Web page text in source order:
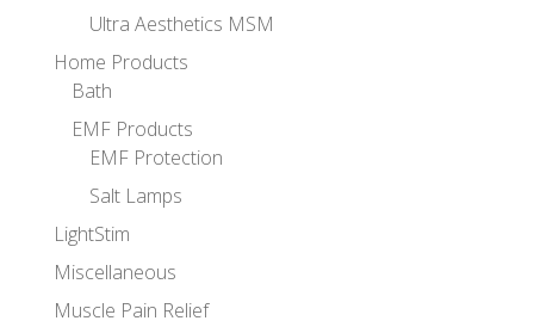
Ultra Aesthetics MSM
Home Products
Bath
EMF Products
EMF Protection
Salt Lamps
LightStim
Miscellaneous
Muscle Pain Relief